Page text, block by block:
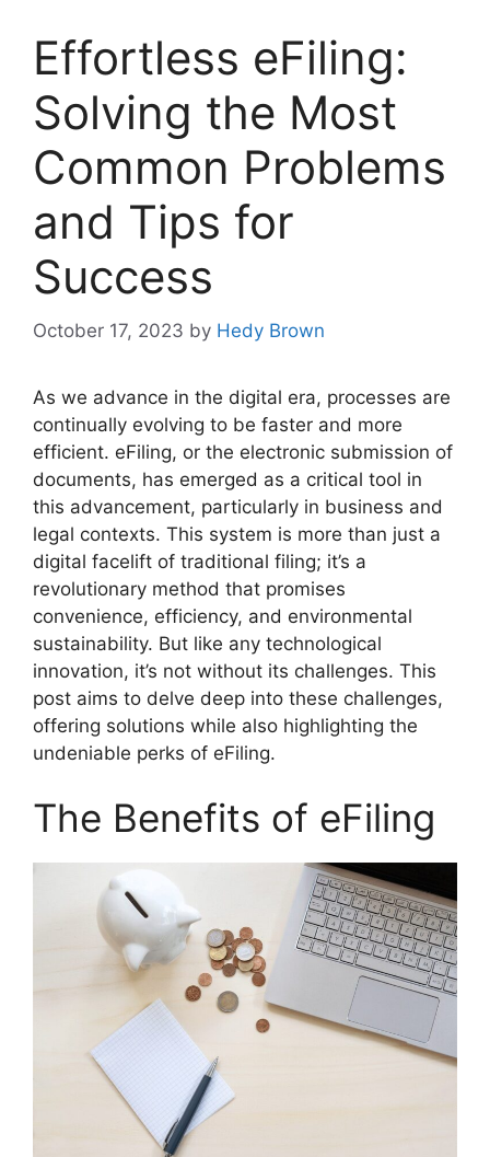
Effortless eFiling:
Solving the Most
Common Problems
and Tips for
Success
October 17, 2023 by Hedy Brown
As we advance in the digital era, processes are
continually evolving to be faster and more
efficient. eFiling, or the electronic submission of
documents, has emerged as a critical tool in
this advancement, particularly in business and
legal contexts. This system is more than just a
digital facelift of traditional filing; it’s a
revolutionary method that promises
convenience, efficiency, and environmental
sustainability. But like any technological
innovation, it’s not without its challenges. This
post aims to delve deep into these challenges,
offering solutions while also highlighting the
undeniable perks of eFiling.
The Benefits of eFiling